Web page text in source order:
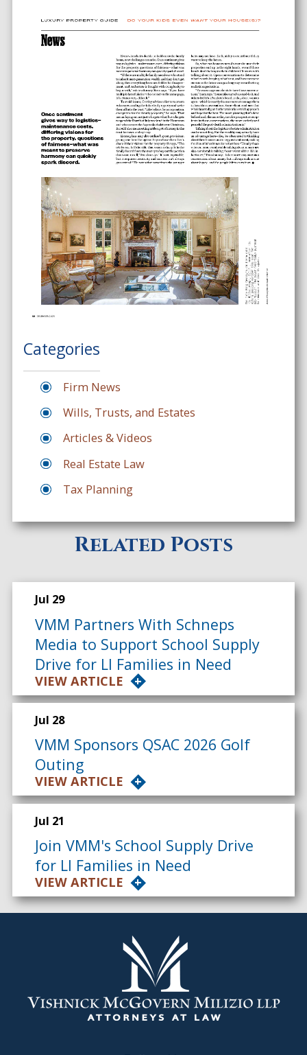
Categories
Firm News
Wills, Trusts, and Estates
Articles & Videos
Real Estate Law
Tax Planning
Related Posts
Jul 29
VMM Partners With Schneps
Media to Support School Supply
Drive for LI Families in Need
VIEW ARTICLE
Jul 28
VMM Sponsors QSAC 2026 Golf
Outing
VIEW ARTICLE
Jul 21
Join VMM's School Supply Drive
for LI Families in Need
VIEW ARTICLE